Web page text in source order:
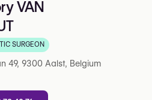
VAN
5 sur Google
SURGEON
49, 9300 Aalst, Belgium